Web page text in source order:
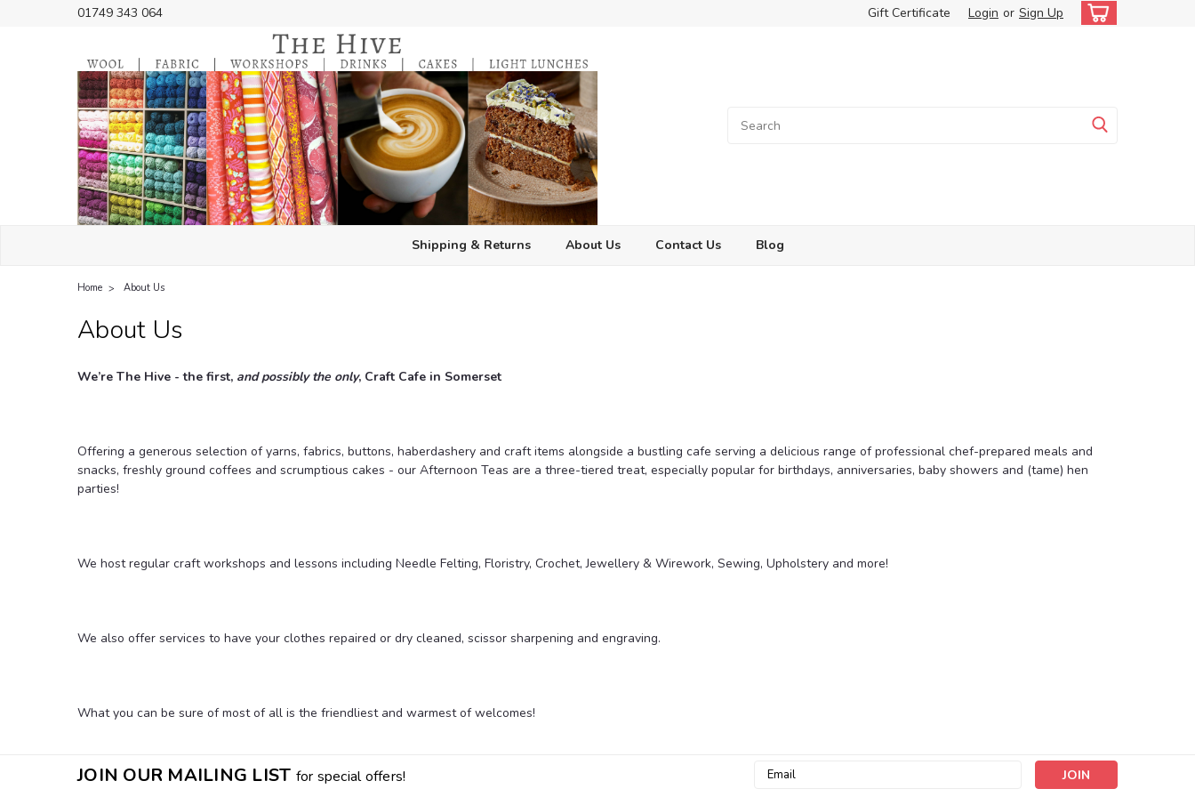
01749 343 064 Gift Certificate Login or Sign Up
Shipping & Returns About Us Contact Us Blog
Home About Us
About Us
We’re The Hive - the first, and possibly the only, Craft Cafe in Somerset
Offering a generous selection of yarns, fabrics, buttons, haberdashery and craft items alongside a bustling cafe serving a delicious range of professional chef-prepared meals and
snacks, freshly ground coffees and scrumptious cakes - our Afternoon Teas are a three-tiered treat, especially popular for birthdays, anniversaries, baby showers and (tame) hen
parties!
We host regular craft workshops and lessons including Needle Felting, Floristry, Crochet, Jewellery & Wirework, Sewing, Upholstery and more!
We also offer services to have your clothes repaired or dry cleaned, scissor sharpening and engraving.
What you can be sure of most of all is the friendliest and warmest of welcomes!
JOIN OUR MAILING LIST for special offers!
Email